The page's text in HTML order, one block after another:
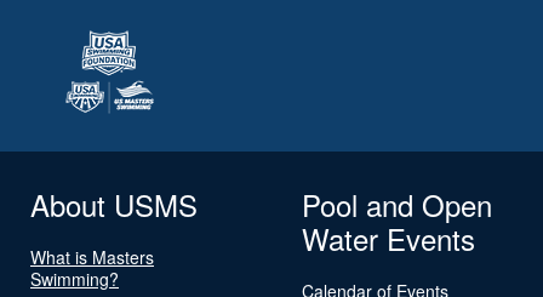
About USMS
What is Masters
Swimming?
Pool and Open
Water Events
Calendar of Events